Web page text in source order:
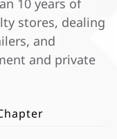
10 years of
stores, dealing
and
and private